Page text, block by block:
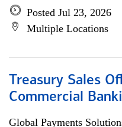
Posted Jul 23, 2026
Multiple Locations
Treasury Sales
Commercial
Global Payments